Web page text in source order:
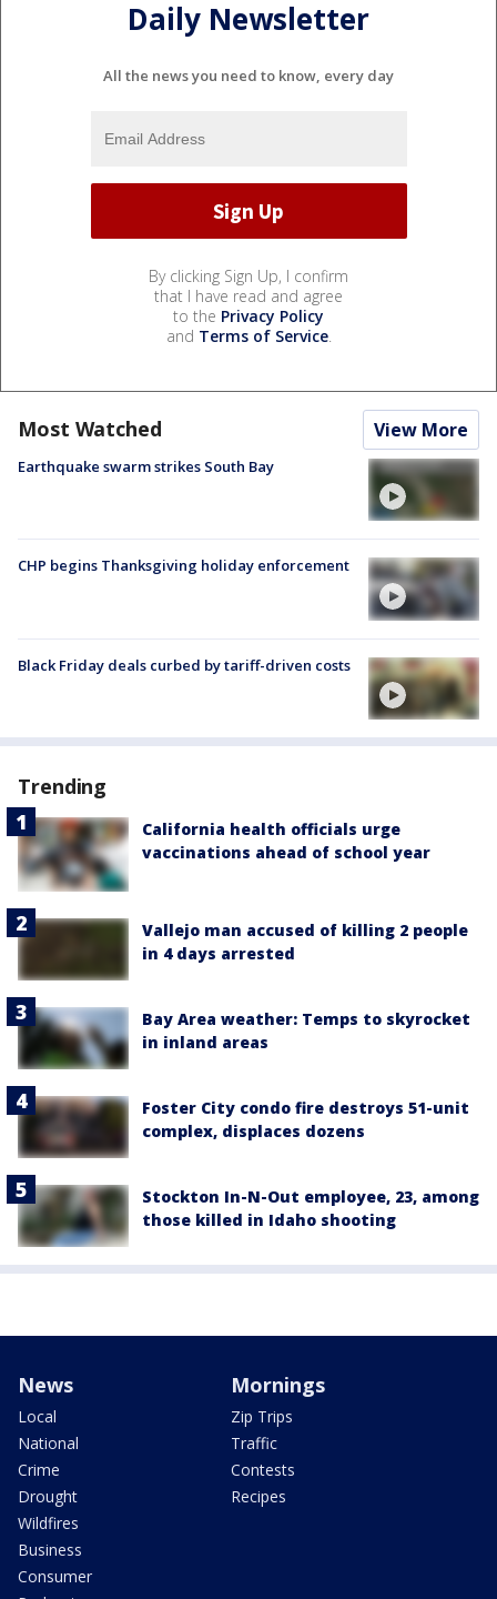
Daily Newsletter
All the news you need to know, every day
By clicking Sign Up, I confirm
that I have read and agree
to the Privacy Policy
and Terms of Service.
Most Watched View More
Earthquake swarm strikes South Bay
CHP begins Thanksgiving holiday enforcement
Black Friday deals curbed by tariff-driven costs
Trending
California health officials urge
vaccinations ahead of school year
Vallejo man accused of killing 2 people
in 4 days arrested
Bay Area weather: Temps to skyrocket
in inland areas
Foster City condo fire destroys 51-unit
complex, displaces dozens
Stockton In-N-Out employee, 23, among
those killed in Idaho shooting
News
Local
National
Crime
Drought
Wildfires
Business
Consumer
Mornings
Zip Trips
Traffic
Contests
Recipes